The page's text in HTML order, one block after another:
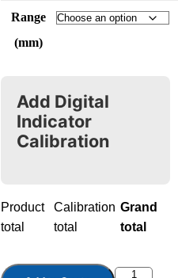
Range
(mm)
Add Digital
Indicator
Calibration
Product
total
Calibration
total
Grand
total